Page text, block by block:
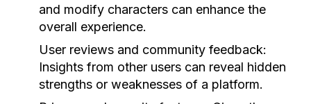
and modify characters can enhance the
overall experience.
User reviews and community feedback:
Insights from other users can reveal hidden
strengths or weaknesses of a platform.